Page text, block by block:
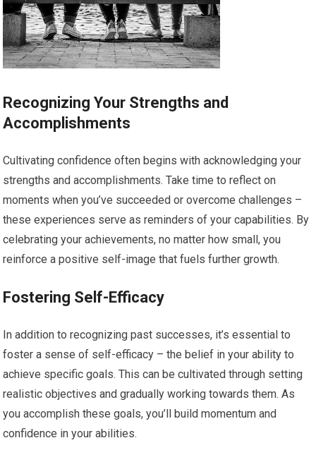
Recognizing Your Strengths and
Accomplishments
Cultivating confidence often begins with acknowledging your
strengths and accomplishments. Take time to reflect on
moments when you’ve succeeded or overcome challenges –
these experiences serve as reminders of your capabilities. By
celebrating your achievements, no matter how small, you
reinforce a positive self-image that fuels further growth.
Fostering Self-Efficacy
In addition to recognizing past successes, it’s essential to
foster a sense of self-efficacy – the belief in your ability to
achieve specific goals. This can be cultivated through setting
realistic objectives and gradually working towards them. As
you accomplish these goals, you’ll build momentum and
confidence in your abilities.